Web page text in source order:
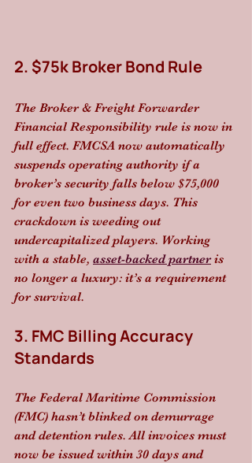
2. $75k Broker Bond Rule
The Broker & Freight Forwarder
Financial Responsibility rule is now in
full effect. FMCSA now automatically
suspends operating authority if a
broker’s security falls below $75,000
for even two business days. This
crackdown is weeding out
undercapitalized players. Working
with a stable, asset-backed partner is
no longer a luxury: it’s a requirement
for survival.
3. FMC Billing Accuracy
Standards
The Federal Maritime Commission
(FMC) hasn’t blinked on demurrage
and detention rules. All invoices must
now be issued within 30 days and